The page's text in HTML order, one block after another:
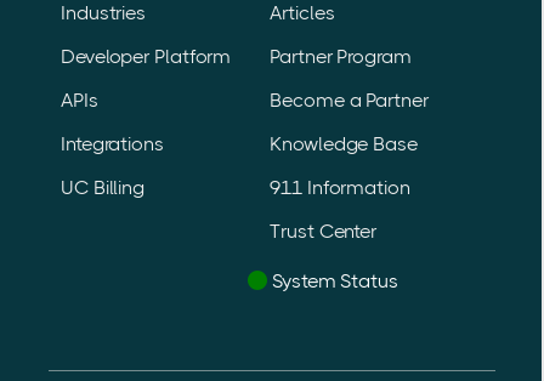
Industries
Developer Platform
APIs
Integrations
UC Billing
Articles
Partner Program
Become a Partner
Knowledge Base
911 Information
Trust Center
System Status